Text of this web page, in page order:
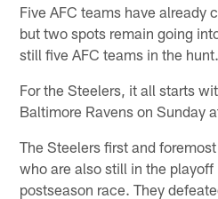
Five AFC teams have already
but two spots remain going
still five AFC teams in the hunt.
For the Steelers, it all starts
Baltimore Ravens on Sunday
The Steelers first and
who are also still in the
postseason race. They